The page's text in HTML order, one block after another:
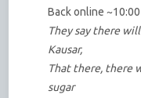
Back online ~10:00
They say there
Kausar,
That there, there
sugar